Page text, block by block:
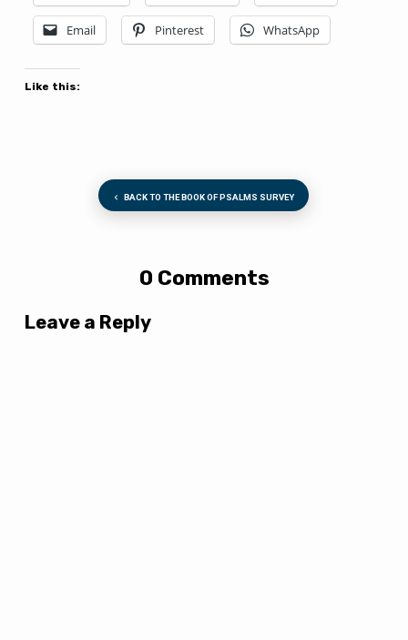
Email Pinterest WhatsApp
Like this:
BACK TO THE BOOK OF PSALMS SURVEY
0 Comments
Leave a Reply